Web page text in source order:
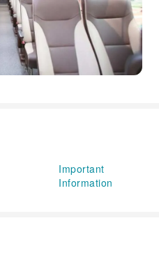
Important
Information